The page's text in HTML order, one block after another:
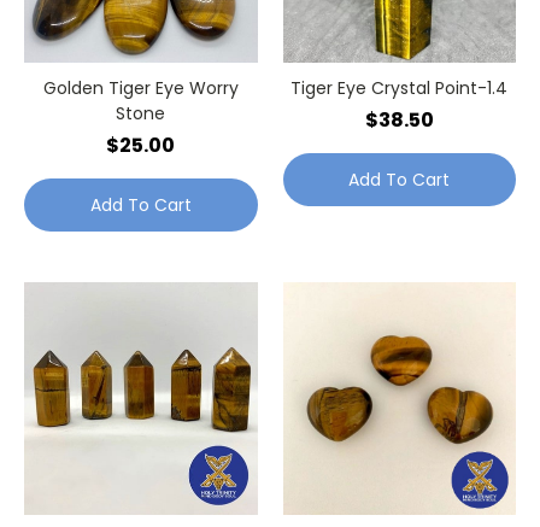
Golden Tiger Eye Worry
Stone
$25.00
Add To Cart
Tiger Eye Crystal Point-1.4
$38.50
Add To Cart